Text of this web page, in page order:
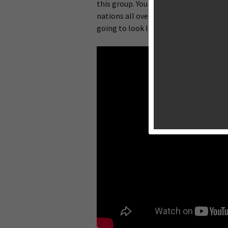
this group. You are responsible for
nations all over the world. You make
going to look like. That’s right, baby